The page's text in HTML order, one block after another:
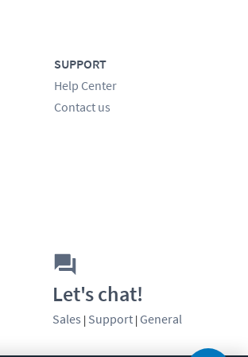
SUPPORT
Help Center
Contact us
Let's chat!
Sales | Support | General